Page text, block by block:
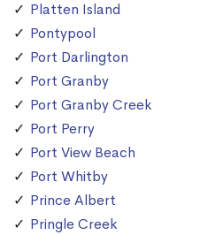
Platten Island
Pontypool
Port Darlington
Port Granby
Port Granby Creek
Port Perry
Port View Beach
Port Whitby
Prince Albert
Pringle Creek